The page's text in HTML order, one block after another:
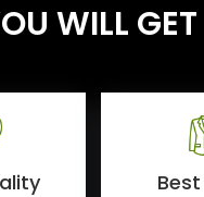
WILL GET